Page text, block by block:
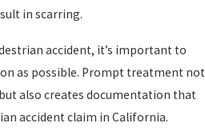
in scarring.
accident, it’s important to
as possible. Prompt treatment not
also creates documentation that
accident claim in California.